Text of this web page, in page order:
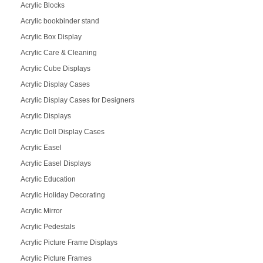
Acrylic Blocks
Acrylic bookbinder stand
Acrylic Box Display
Acrylic Care & Cleaning
Acrylic Cube Displays
Acrylic Display Cases
Acrylic Display Cases for Designers
Acrylic Displays
Acrylic Doll Display Cases
Acrylic Easel
Acrylic Easel Displays
Acrylic Education
Acrylic Holiday Decorating
Acrylic Mirror
Acrylic Pedestals
Acrylic Picture Frame Displays
Acrylic Picture Frames